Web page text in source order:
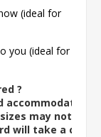
(ideal for
you (ideal for
?
may not
will take a